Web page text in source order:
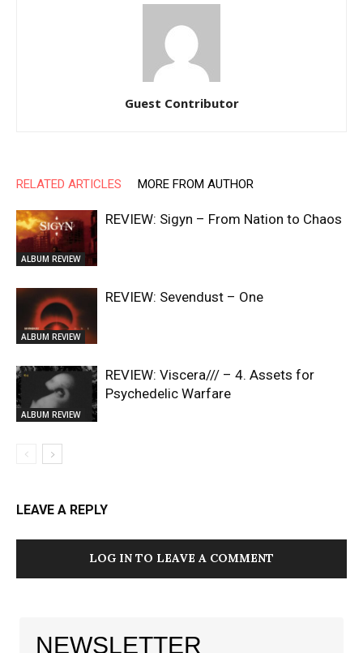
Guest Contributor
RELATED ARTICLES MORE FROM AUTHOR
ALBUM REVIEW
REVIEW: Sigyn – From Nation to Chaos
ALBUM REVIEW
REVIEW: Sevendust – One
ALBUM REVIEW
REVIEW: Viscera/// – 4. ⁠Assets for
Psychedelic Warfare
LEAVE A REPLY
LOG IN TO LEAVE A COMMENT
NEWSLETTER